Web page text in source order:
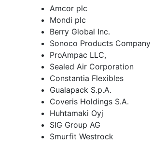
Amcor plc
Mondi plc
Berry Global Inc.
Sonoco Products Company
ProAmpac LLC,
Sealed Air Corporation
Constantia Flexibles
Gualapack S.p.A.
Coveris Holdings S.A.
Huhtamaki Oyj
SIG Group AG
Smurfit Westrock